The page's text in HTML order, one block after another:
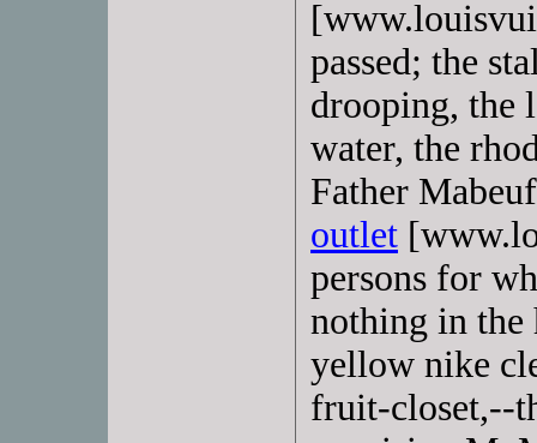
passed; the
drooping, the
water, the
Father
outlet
persons for
nothing in the
yellow nike
fruit-closet,--